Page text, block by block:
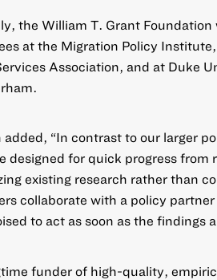
the William T. Grant
at the Migration Policy
Association, and at Duke
added, “In contrast to our larger
designed for quick progress from
existing research rather than
collaborate with a policy
to act as soon as the findings
funder of high-quality,